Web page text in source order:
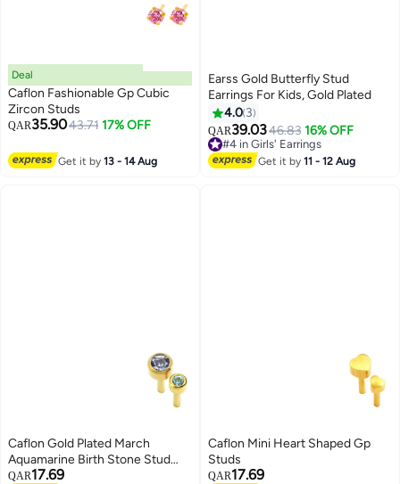
Deal
Caflon Fashionable Gp Cubic
Zircon Studs
QAR35.9043.71 17% OFF
Get it by13 - 14 Aug
Earss Gold Butterfly Stud
Earrings For Kids, Gold Plated
4.0 3
QAR39.0346.83 16% OFF
#4 in Girls' Earrings
#4 in Girls' Earrings
Get it by11 - 12 Aug
Caflon Gold Plated March
Aquamarine Birth Stone Stud
Earrings
QAR17.69
Caflon Mini Heart Shaped Gp
Studs
QAR17.69